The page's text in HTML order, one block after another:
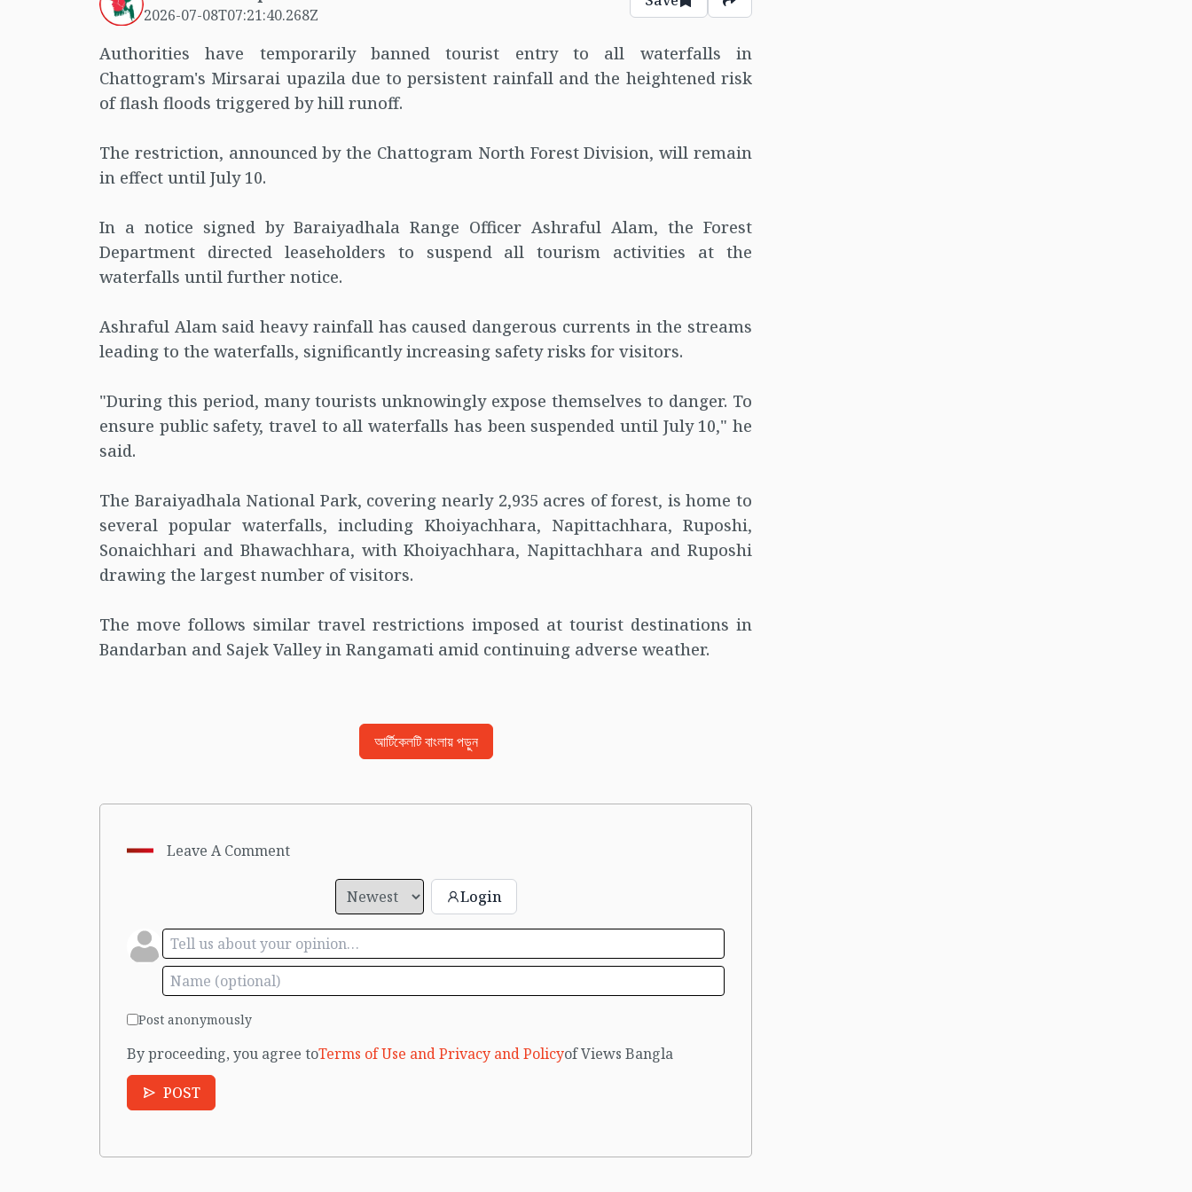
2026-07-08T07:21:40.268Z
Authorities have temporarily banned tourist entry to all waterfalls in
Chattogram's Mirsarai upazila due to persistent rainfall and the heightened risk
of flash floods triggered by hill runoff.
The restriction, announced by the Chattogram North Forest Division, will remain
in effect until July 10.
In a notice signed by Baraiyadhala Range Officer Ashraful Alam, the Forest
Department directed leaseholders to suspend all tourism activities at the
waterfalls until further notice.
Ashraful Alam said heavy rainfall has caused dangerous currents in the streams
leading to the waterfalls, significantly increasing safety risks for visitors.
"During this period, many tourists unknowingly expose themselves to danger. To
ensure public safety, travel to all waterfalls has been suspended until July 10," he
said.
The Baraiyadhala National Park, covering nearly 2,935 acres of forest, is home to
several popular waterfalls, including Khoiyachhara, Napittachhara, Ruposhi,
Sonaichhari and Bhawachhara, with Khoiyachhara, Napittachhara and Ruposhi
drawing the largest number of visitors.
The move follows similar travel restrictions imposed at tourist destinations in
Bandarban and Sajek Valley in Rangamati amid continuing adverse weather.
আর্টিকেলটি বাংলায় পড়ুন
Leave A Comment
Login
Post anonymously
By proceeding, you agree toTerms of Use and Privacy and Policyof Views Bangla
POST